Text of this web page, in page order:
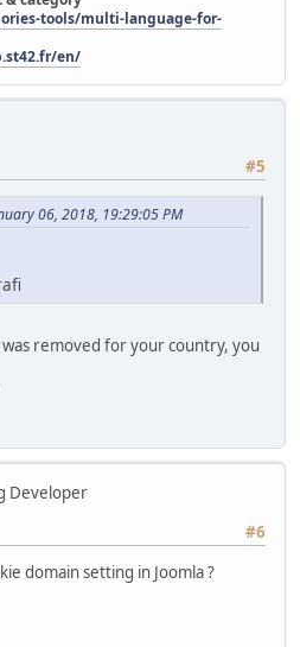
tools/multi-language-for-
en/
#5
06, 2018, 19:29:05 PM
removed for your country, you
Developer
#6
domain setting in Joomla ?